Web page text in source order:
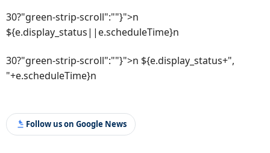
30?"green-strip-scroll":""}">n
${e.display_status||e.scheduleTime}n
30?"green-strip-scroll":""}">n ${e.display_status+",
"+e.scheduleTime}n
Follow us on Google News